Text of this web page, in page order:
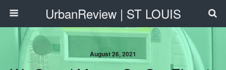
UrbanReview | ST LOUIS
August 26, 2021